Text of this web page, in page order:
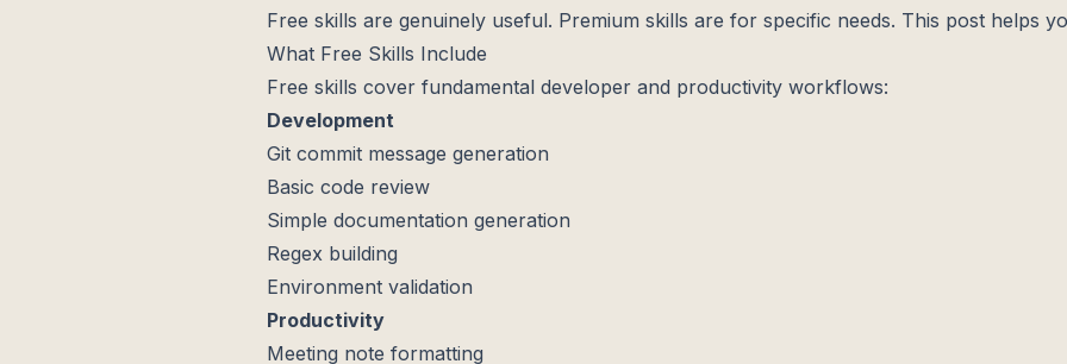
Free skills are genuinely useful. Premium skills are for specific needs. This post helps
What Free Skills Include
Free skills cover fundamental developer and productivity workflows:
Development
Git commit message generation
Basic code review
Simple documentation generation
Regex building
Environment validation
Productivity
Meeting note formatting